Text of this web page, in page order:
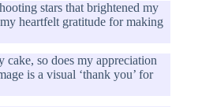
stars that brightened my
heartfelt gratitude for making
so does my appreciation
is a visual ‘thank you’ for